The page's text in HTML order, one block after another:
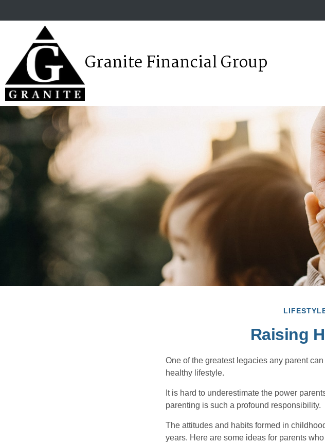
Granite Financial Group
Raising
One of the greatest legacies any parent
healthy lifestyle.
It is hard to underestimate the power
parenting is such a profound responsibility.
The attitudes and habits formed in
years. Here are some ideas for parents